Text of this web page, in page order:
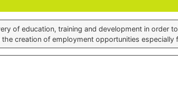
of education, training and development in order
creation of employment opportunities